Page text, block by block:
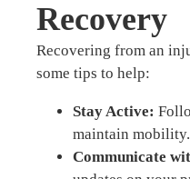
Recovery
Recovering from an
some tips to help:
Stay Active:
maintain mobility.
Communicate